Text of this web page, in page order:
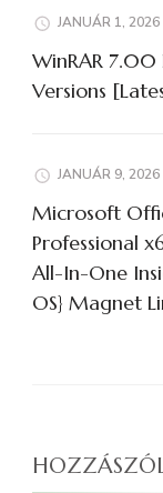
JANUÁR 1, 2026
WinRAR
Versions
JANUÁR 9, 2026
Microsoft
Professional
All-In-One
OS} Magnet